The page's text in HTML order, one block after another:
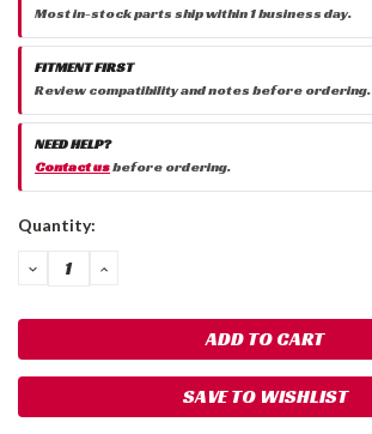
Most in-stock parts ship within 1 business day.
FITMENT FIRST
Review compatibility and notes before ordering.
NEED HELP?
Contact usbefore ordering.
Current
Quantity:
DECREASE
QUANTITY:
INCREASE
SAVE TO WISHLIST